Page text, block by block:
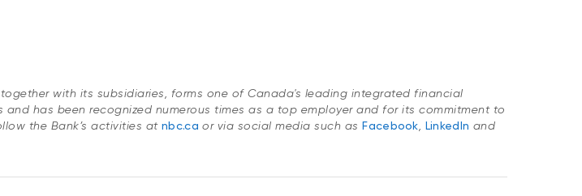
, together with its subsidiaries, forms one of Canada's leading integrated financial
has been recognized numerous times as a top employer and for its commitment to
the Bank’s activities at nbc.ca or via social media such asFacebook LinkedIn and